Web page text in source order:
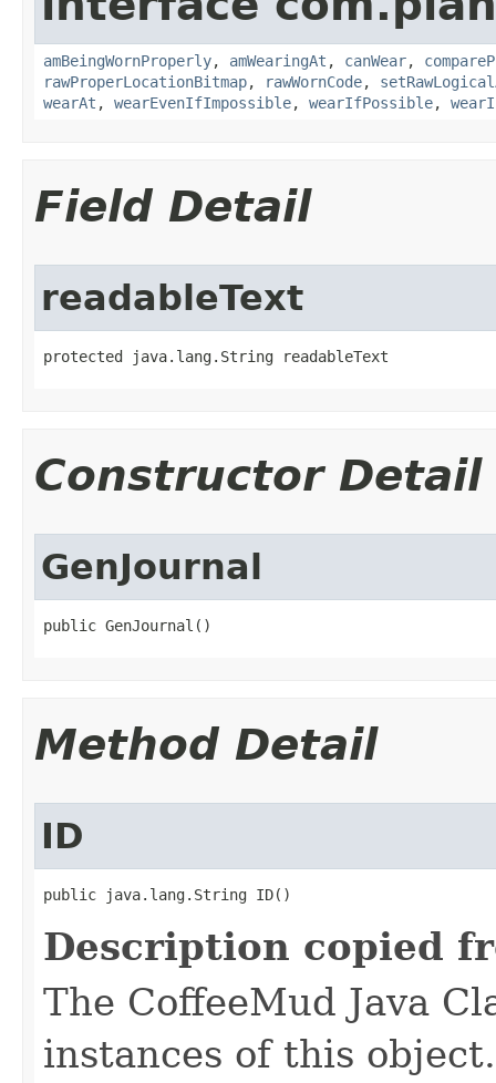
amBeingWornProperly, amWearingAt , canWear,
rawProperLocationBitmap, rawWornCode,
wearAt , wearEvenIfImpossible, wearIfPossible,
Field Detail
readableText
protected java.lang.String readableText
Constructor Detail
GenJournal
public GenJournal()
Method Detail
ID
public java.lang.String ID()
Description copied
The CoffeeMud Java
instances of this